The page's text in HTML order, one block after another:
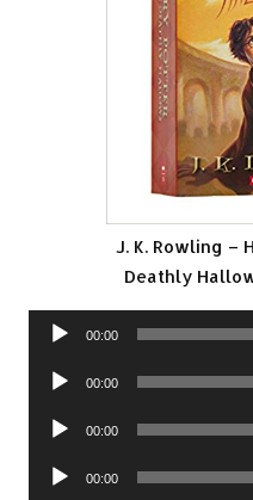
J. K. Rowling –
Deathly
Audio
00:00
Audio
00:00
Audio
00:00
Audio
00:00